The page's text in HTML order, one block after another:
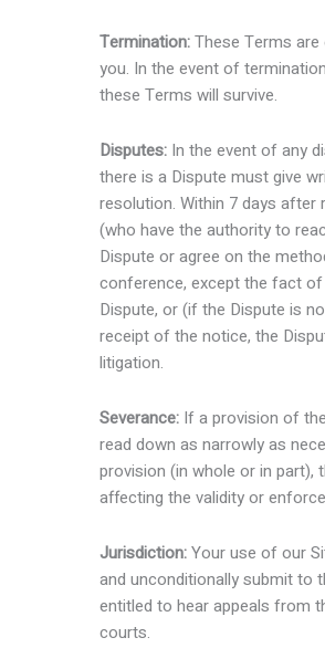
Termination:These Terms
you. In the event of
these Terms will survive.
Disputes: In the event of any
there is a Dispute must give
resolution. Within 7 days after
(who have the authority to
Dispute or agree on the
conference, except the fact
Dispute, or (if the Dispute is
receipt of the notice, the
litigation.
Severance: If a provision of
read down as narrowly as
provision (in whole or in
affecting the validity or
Jurisdiction:Your use of our
and unconditionally submit to
entitled to hear appeals from
courts.